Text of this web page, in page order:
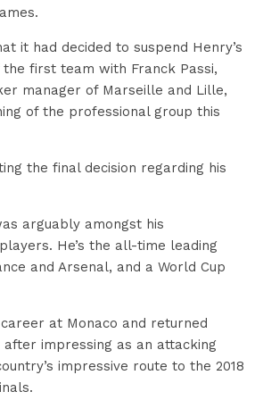
it had decided to suspend Henry’s
the first team with Franck Passi,
manager of Marseille and Lille,
of the professional group this
the final decision regarding his
arguably amongst his
He’s the all-time leading
and Arsenal, and a World Cup
at Monaco and returned
impressing as an attacking
impressive route to the 2018